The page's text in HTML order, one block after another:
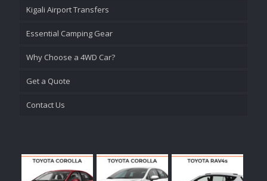
Kigali Airport Transfers
Essential Camping Gear
Why Choose a 4WD Car?
Get a Quote
Contact Us